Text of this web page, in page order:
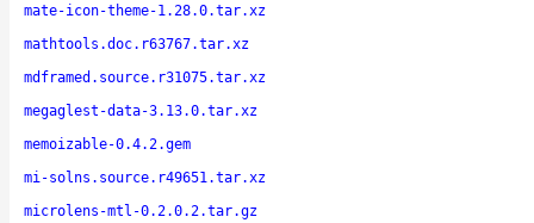
mate-icon-theme-1.28.0.tar.xz
mathtools.doc.r63767.tar.xz
mdframed.source.r31075.tar.xz
megaglest-data-3.13.0.tar.xz
memoizable-0.4.2.gem
mi-solns.source.r49651.tar.xz
microlens-mtl-0.2.0.2.tar.gz